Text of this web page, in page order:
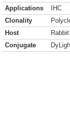
Applications
IHC
Clonality
Host
Rabbit
Conjugate